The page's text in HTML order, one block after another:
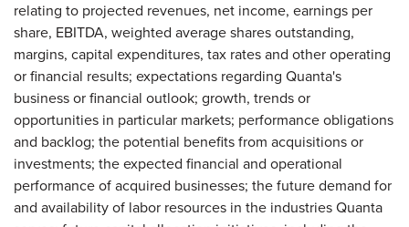
relating to projected revenues, net income, earnings per
share, EBITDA, weighted average shares outstanding,
margins, capital expenditures, tax rates and other operating
or financial results; expectations regarding Quanta's
business or financial outlook; growth, trends or
opportunities in particular markets; performance obligations
and backlog; the potential benefits from acquisitions or
investments; the expected financial and operational
performance of acquired businesses; the future demand for
and availability of labor resources in the industries Quanta